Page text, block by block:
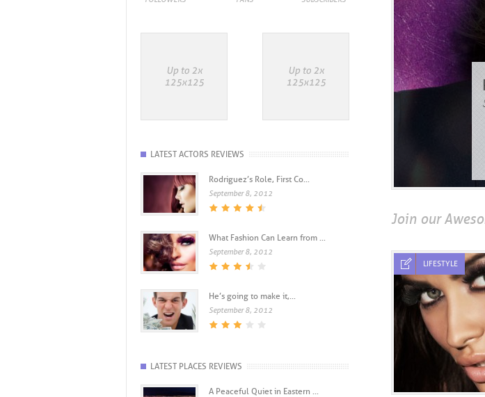
Join our
LIFESTYLE
LATEST ACTORS REVIEWS
Rodriguez’s Role, First Co...
September 8, 2012
What Fashion Can Learn from ...
September 8, 2012
He’s going to make it,...
September 8, 2012
LATEST PLACES REVIEWS
A Peaceful Quiet in Eastern ...